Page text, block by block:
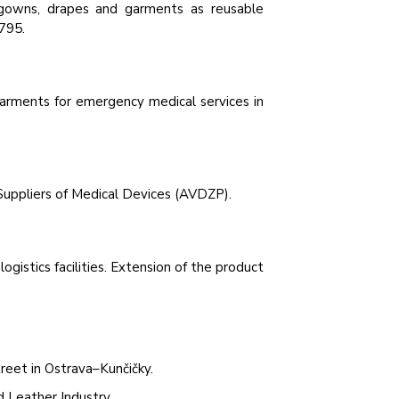
drapes and garments as reusable
for emergency medical services in
of Medical Devices (AVDZP).
facilities. Extension of the product
in Ostrava–Kunčičky.